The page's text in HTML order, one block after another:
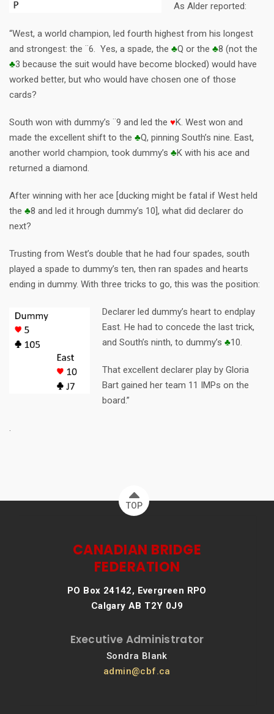
As Alder reported:
“West, a world champion, led fourth highest from his longest
and strongest: the ¨6. Yes, a spade, the ♣Q or the ♣8 (not the
♣3 because the suit would have become blocked) would have
worked better, but who would have chosen one of those
cards?
South won with dummy’s ¨9 and led the ♥K. West won and
made the excellent shift to the ♣Q, pinning South’s nine. East,
another world champion, took dummy’s ♣K with his ace and
returned a diamond.
After winning with her ace [ducking might be fatal if West held
the ♣8 and led it hrough dummy’s 10], what did declarer do
next?
Trusting from West’s double that he had four spades, south
played a spade to dummy’s ten, then ran spades and hearts
ending in dummy. With three tricks to go, this was the position:
Declarer led dummy’s heart to endplay
East. He had to concede the last trick,
and South’s ninth, to dummy’s ♣10.
That excellent declarer play by Gloria
Bart gained her team 11 IMPs on the
board.”
.
TOP
CANADIAN BRIDGE
FEDERATION
PO Box 24142, Evergreen RPO
Calgary AB T2Y 0J9
Executive Administrator
Sondra Blank
admin@cbf.ca